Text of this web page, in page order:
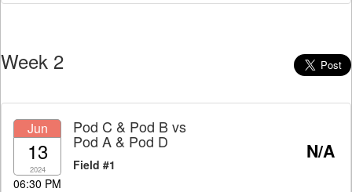
Week 2
Jun
13
2024
06:30 PM
N/A
Pod C & Pod Bvs
Pod A & Pod D
Field #1